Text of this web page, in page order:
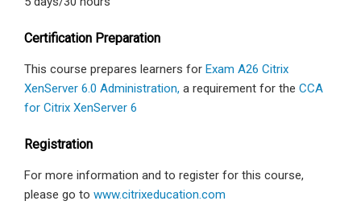
Certification Preparation
This course prepares learners for Exam A26 Citrix
XenServer 6.0 Administration, a requirement for the CCA
for Citrix XenServer 6
Registration
For more information and to register for this course,
please go to www.citrixeducation.com